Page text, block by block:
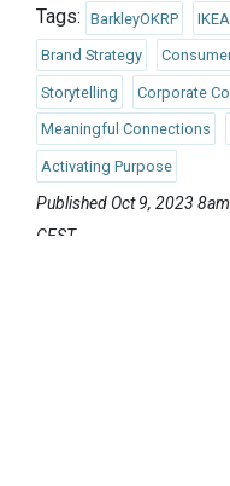
Tags: BarkleyOKRP IKEA
Brand Strategy
Storytelling Corporate
Meaningful Connections
Activating Purpose
Published Oct 9, 2023
CEST